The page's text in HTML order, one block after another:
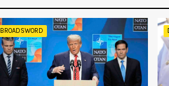
BROADSWORD